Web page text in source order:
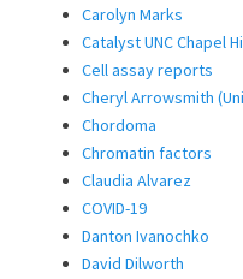
Carolyn Marks
Catalyst UNC Chapel
Cell assay reports
Cheryl Arrowsmith
Chordoma
Chromatin factors
Claudia Alvarez
COVID-19
Danton Ivanochko
David Dilworth